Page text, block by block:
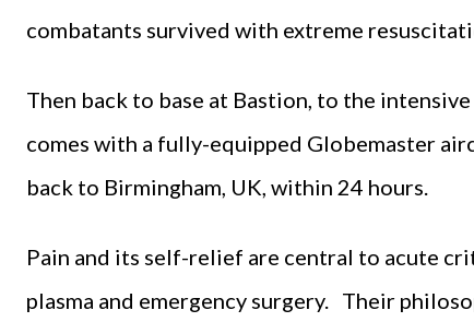
combatants survived with extreme
Then back to base at Bastion, to the
comes with a fully-equipped Globemaster
back to Birmingham, UK, within 24 hours.
Pain and its self-relief are central to acute
plasma and emergency surgery. Their